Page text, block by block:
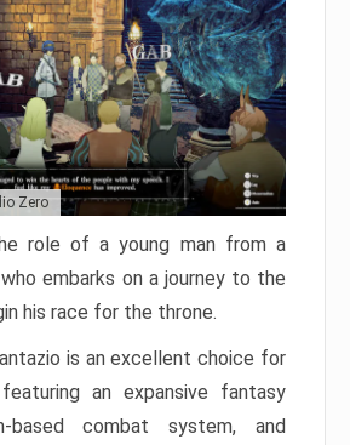
Zero
role of a young man from a
embarks on a journey to the
his race for the throne.
is an excellent choice for
an expansive fantasy
based combat system, and